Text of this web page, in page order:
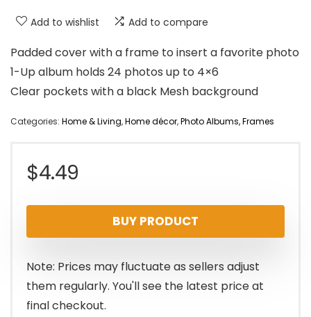
Add to wishlist Add to compare
Padded cover with a frame to insert a favorite photo
1-Up album holds 24 photos up to 4×6
Clear pockets with a black Mesh background
Categories: Home & Living,Home décor,Photo Albums, Frames
$4.49
BUY PRODUCT
Note: Prices may fluctuate as sellers adjust
them regularly. You'll see the latest price at
final checkout.